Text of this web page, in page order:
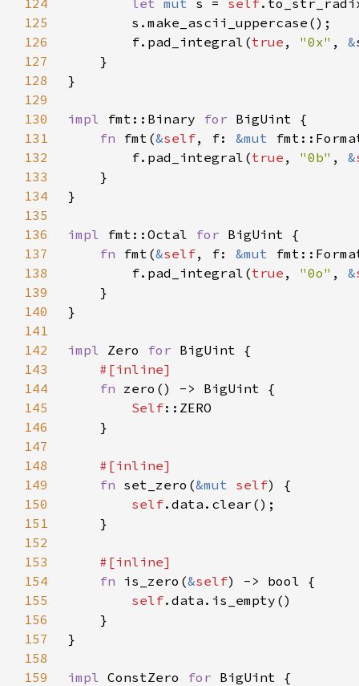
124 let mut s = self
125
126
        f.pad_integral(
true , "0x" , &
127
128
129
130
impl fmt::Binary for
131
fn fmt(&self, f: &mut
132
        f.pad_integral(
true , "0b" , &
133
134
135
136
impl fmt::Octal for
137
fn fmt(&self, f: &mut
138
        f.pad_integral(
true , "0o" , &
139
140
141
142
impl Zero for
143
144
fn
145
Self
146
147
148
149
fn set_zero(&mut self
150
self
151
152
153
154
fn is_zero(&self
155
self
156
157
158
159
impl ConstZero for